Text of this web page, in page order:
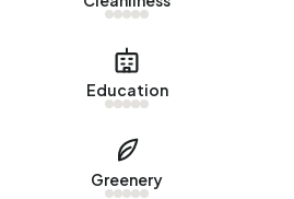
Education
Greenery